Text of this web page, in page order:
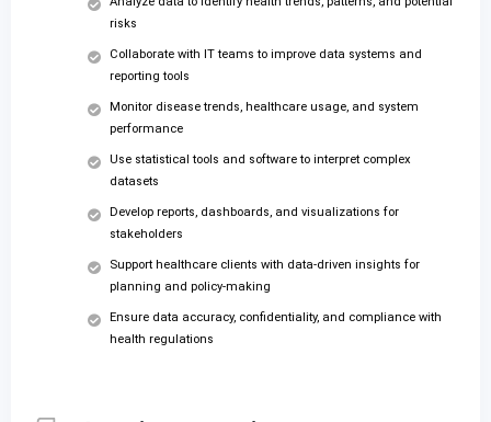
risks
Collaborate with IT teams to improve data systems and
reporting tools
Monitor disease trends, healthcare usage, and system
performance
Use statistical tools and software to interpret complex
datasets
Develop reports, dashboards, and visualizations for
stakeholders
Support healthcare clients with data-driven insights for
planning and policy-making
Ensure data accuracy, confidentiality, and compliance with
health regulations